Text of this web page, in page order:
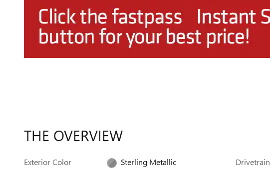
THE OVERVIEW
Exterior Color
Sterling Metallic
Drivetrain